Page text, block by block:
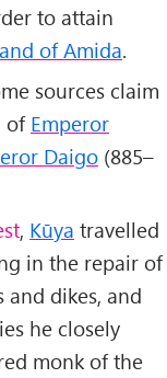
to attain
of Amida.
sources claim
of Emperor
Daigo (885–
, Kūya travelled
in the repair of
dikes, and
he closely
monk of the